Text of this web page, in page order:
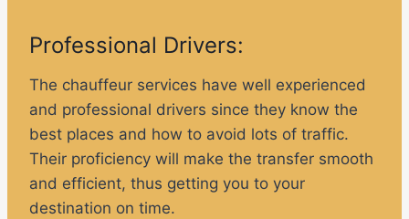
Professional Drivers:
The chauffeur services have well experienced
and professional drivers since they know the
best places and how to avoid lots of traffic.
Their proficiency will make the transfer smooth
and efficient, thus getting you to your
destination on time.